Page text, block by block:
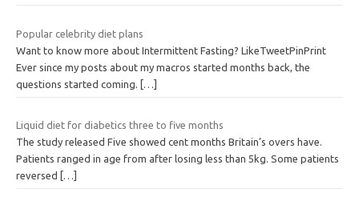
Popular celebrity diet plans
Want to know more about Intermittent Fasting? LikeTweetPinPrint
Ever since my posts about my macros started months back, the
questions started coming.
[…]
Liquid diet for diabetics three to five months
The study released Five showed cent months Britain’s overs have.
Patients ranged in age from after losing less than 5kg. Some patients
reversed
[…]